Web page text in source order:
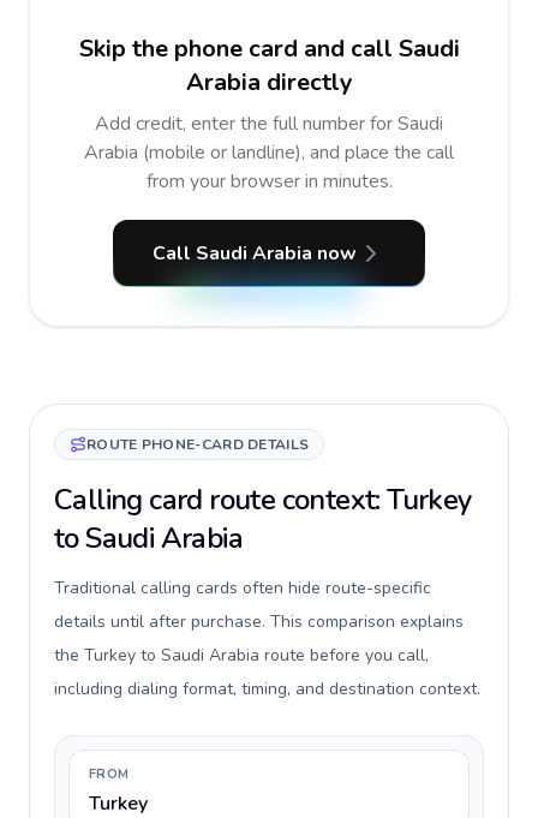
Skip the phone card and call Saudi
Arabia directly
Add credit, enter the full number for Saudi
Arabia (mobile or landline), and place the call
from your browser in minutes.
Call Saudi Arabia now
ROUTE PHONE-CARD DETAILS
Calling card route context: Turkey
to Saudi Arabia
Traditional calling cards often hide route-specific
details until after purchase. This comparison explains
the Turkey to Saudi Arabia route before you call,
including dialing format, timing, and destination context.
FROM
Turkey